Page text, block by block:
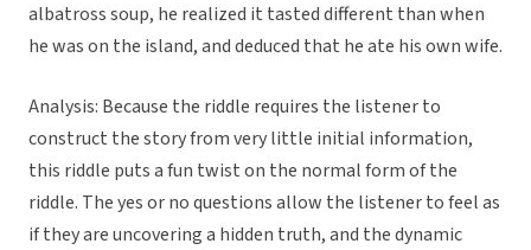
albatross soup, he realized it tasted different than when
he was on the island, and deduced that he ate his own wife.
Analysis: Because the riddle requires the listener to
construct the story from very little initial information,
this riddle puts a fun twist on the normal form of the
riddle. The yes or no questions allow the listener to feel as
if they are uncovering a hidden truth, and the dynamic